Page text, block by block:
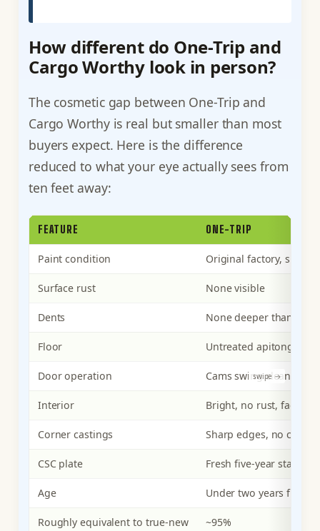
How different do One-Trip and
Cargo Worthy look in person?
The cosmetic gap between One-Trip and
Cargo Worthy is real but smaller than most
buyers expect. Here is the difference
reduced to what your eye actually sees from
ten feet away:
FEATURE ONE-TRIP
Paint condition Original factory, single
Surface rust None visible
Dents None deeper than light
Floor Untreated apitong,
Door operation Cams swing cleanly,
Interior Bright, no rust,
Corner castings Sharp edges, no chain
CSC plate Fresh five-year stamp
Age Under two years from
Roughly equivalent to true-new ~95%